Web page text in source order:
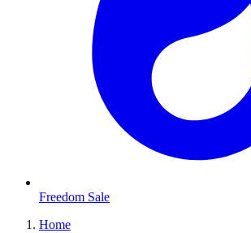
Freedom Sale
Home